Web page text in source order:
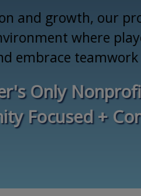
and growth, our
where
embrace
Only
Focused +